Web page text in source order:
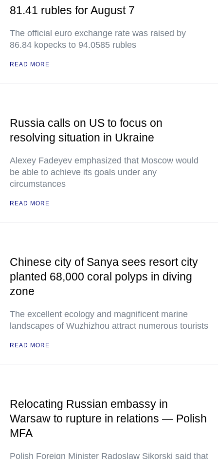
81.41 rubles for August 7
The official euro exchange rate was raised by
86.84 kopecks to 94.0585 rubles
READ MORE
Russia calls on US to focus on
resolving situation in Ukraine
Alexey Fadeyev emphasized that Moscow would
be able to achieve its goals under any
circumstances
READ MORE
Chinese city of Sanya sees resort city
planted 68,000 coral polyps in diving
zone
The excellent ecology and magnificent marine
landscapes of Wuzhizhou attract numerous tourists
READ MORE
Relocating Russian embassy in
Warsaw to rupture in relations — Polish
MFA
Polish Foreign Minister Radoslaw Sikorski said that